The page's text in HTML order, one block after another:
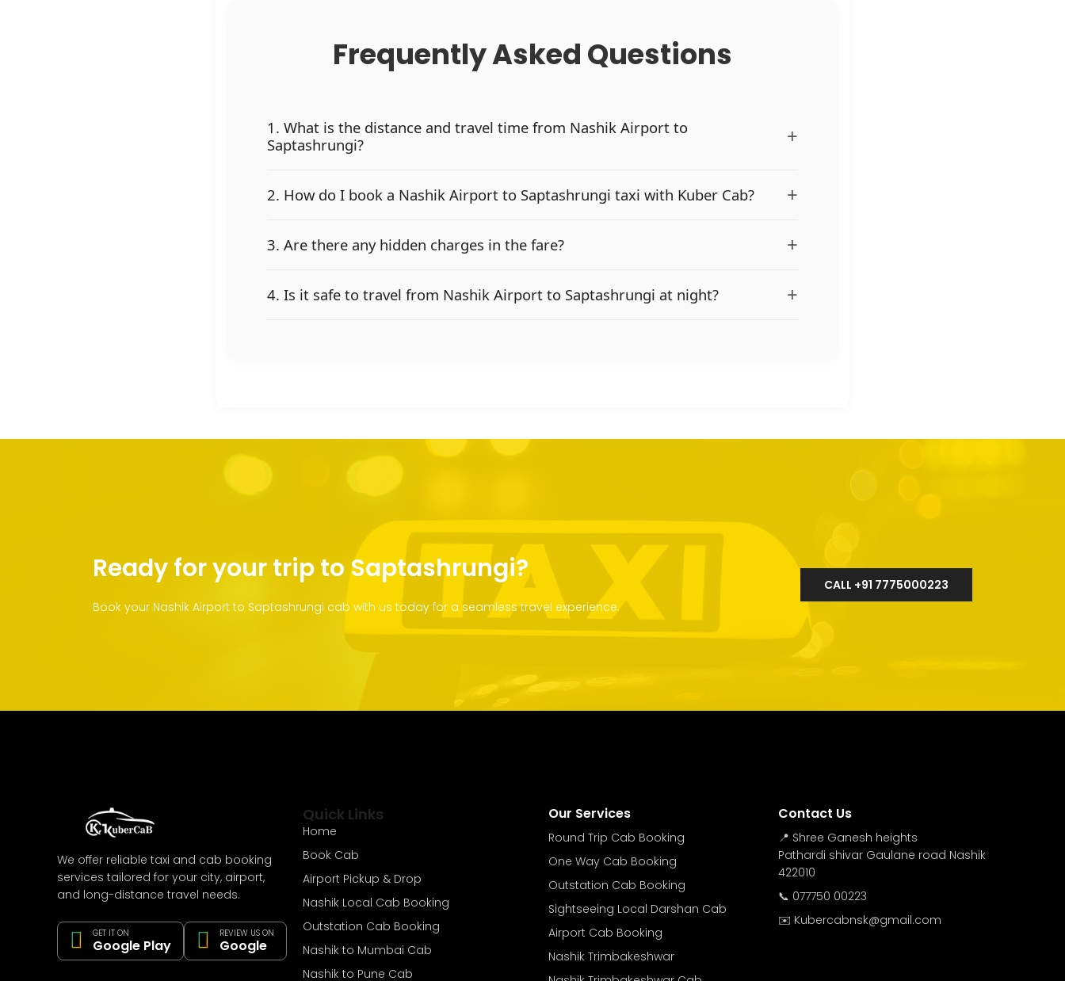
Frequently Asked Questions
1. What is the distance and travel time from Nashik Airport to
Saptashrungi?
+
2. How do I book a Nashik Airport to Saptashrungi taxi with Kuber Cab? +
3. Are there any hidden charges in the fare? +
4. Is it safe to travel from Nashik Airport to Saptashrungi at night? +
Ready for your trip to Saptashrungi?
Book your Nashik Airport to Saptashrungi cab with us today for a seamless travel experience.
CALL +91 7775000223
We offer reliable taxi and cab booking
services tailored for your city, airport,
and long-distance travel needs.
GET IT ON
Google Play
REVIEW US ON
Google
Quick Links
Home
Book Cab
Airport Pickup & Drop
Nashik Local Cab Booking
Outstation Cab Booking
Nashik to Mumbai Cab
Nashik to Pune Cab
Our Services
Round Trip Cab Booking
One Way Cab Booking
Outstation Cab Booking
Sightseeing Local Darshan Cab
Airport Cab Booking
Nashik Trimbakeshwar
Contact Us
📍 Shree Ganesh heights
Pathardi shivar Gaulane road Nashik
422010
📞 077750 00223
✉️ Kubercabnsk@gmail.com